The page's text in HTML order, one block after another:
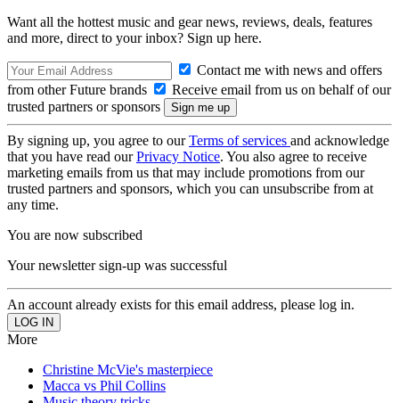
Want all the hottest music and gear news, reviews, deals, features
and more, direct to your inbox? Sign up here.
Contact me with news and offers
from other Future brands
Receive email from us on behalf of our
trusted partners or sponsors
By signing up, you agree to ourTerms of services and acknowledge
that you have read ourPrivacy Notice. You also agree to receive
marketing emails from us that may include promotions from our
trusted partners and sponsors, which you can unsubscribe from at
any time.
You are now subscribed
Your newsletter sign-up was successful
An account already exists for this email address, please log in.
More
Christine McVie's masterpiece
Macca vs Phil Collins